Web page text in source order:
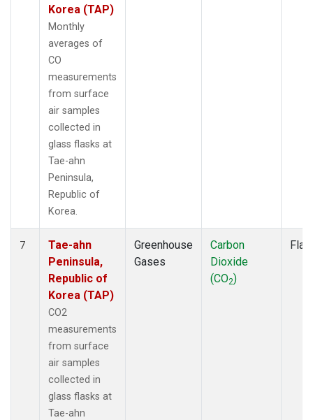
Korea (TAP)
Monthly
averages of
CO
measurements
from surface
air samples
collected in
glass flasks at
Tae-ahn
Peninsula,
Republic of
Korea.
7
Tae-ahn
Peninsula,
Republic of
Korea (TAP)
CO2
measurements
from surface
air samples
collected in
glass flasks at
Tae-ahn
Greenhouse
Gases
Carbon
Dioxide
(CO2)